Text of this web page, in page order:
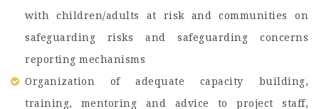
with children/adults at risk and communities on
safeguarding risks and safeguarding concerns
reporting mechanisms
Organization of adequate capacity building,
training, mentoring and advice to project staff,